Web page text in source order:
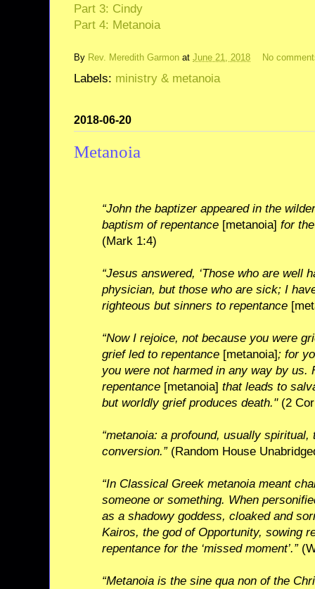
Part 3: Cindy
Part 4: Metanoia
By Rev. Meredith Garmon at June 21, 2018 No
Labels: ministry & metanoia
2018-06-20
Metanoia
“John the baptizer appeared in the
baptism of repentance [metanoia] for
(Mark 1:4)
“Jesus answered, ‘Those who are well
physician, but those who are sick; I
righteous but sinners to repentance
“Now I rejoice, not because you were
grief led to repentance [metanoia]; for
you were not harmed in any way by us.
repentance [metanoia] that leads to
but worldly grief produces death."(2
“metanoia: a profound, usually spiritual,
conversion.”(Random House
“In Classical Greek metanoia meant
someone or something. When
as a shadowy goddess, cloaked and
Kairos, the god of Opportunity, sowing
repentance for the ‘missed moment’.”
“Metanoia is the sine qua non of the